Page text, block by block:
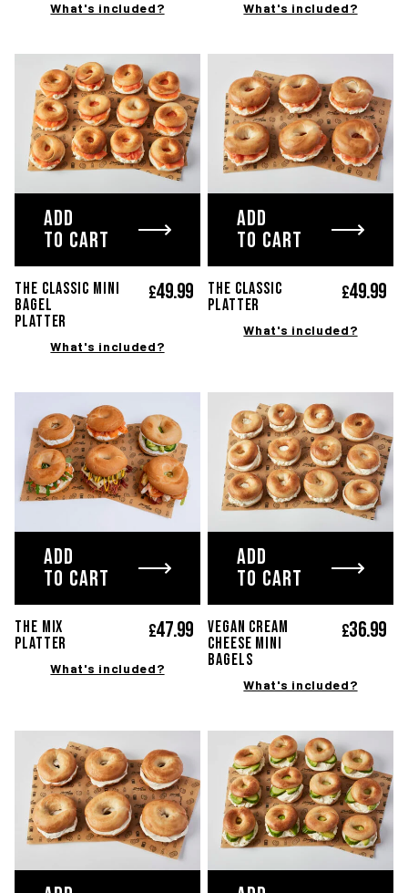
What's included? What's included?
ADD
TO CART
The classic Mini
bagel
platter
£49.99
What's included?
ADD
TO CART
THE CLASSIC
platter
£49.99
What's included?
ADD
TO CART
The MIX
platter
£47.99
What's included?
ADD
TO CART
Vegan cream
cheese mini
bagels
£36.99
What's included?